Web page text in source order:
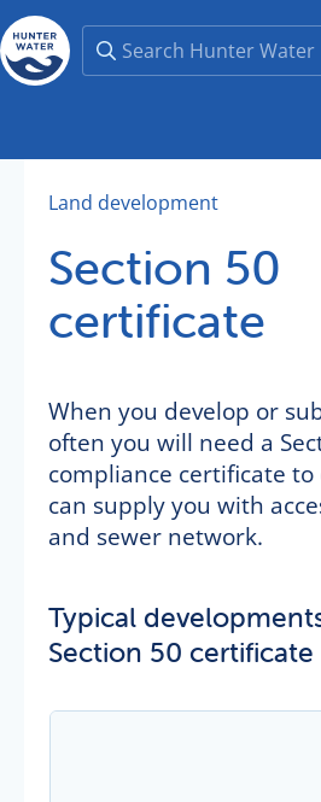
Land development
Section 50
certificate
When you develop or
often you will need a
compliance certificate
can supply you with
and sewer network.
Typical
Section 50 certificate